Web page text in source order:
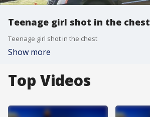
Teenage girl shot in the chest
Teenage girl shot in the chest
Show more
Top Videos